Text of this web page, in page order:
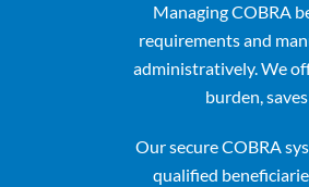
Managing COBRA
requirements and
administratively. We
burden,
Our secure COBRA
qualified